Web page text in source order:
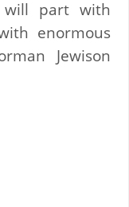
will part with
enormous
Jewison